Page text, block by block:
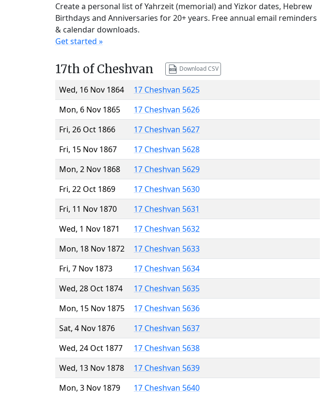
Create a personal list of Yahrzeit (memorial) and Yizkor dates, Hebrew
Birthdays and Anniversaries for 20+ years. Free annual email reminders
& calendar downloads.
Get started »
17th of Cheshvan Download CSV
Wed, 16 Nov 1864
17 Cheshvan 5625
Mon, 6 Nov 1865
17 Cheshvan 5626
Fri, 26 Oct 1866
17 Cheshvan 5627
Fri, 15 Nov 1867
17 Cheshvan 5628
Mon, 2 Nov 1868
17 Cheshvan 5629
Fri, 22 Oct 1869
17 Cheshvan 5630
Fri, 11 Nov 1870
17 Cheshvan 5631
Wed, 1 Nov 1871
17 Cheshvan 5632
Mon, 18 Nov 1872
17 Cheshvan 5633
Fri, 7 Nov 1873
17 Cheshvan 5634
Wed, 28 Oct 1874
17 Cheshvan 5635
Mon, 15 Nov 1875
17 Cheshvan 5636
Sat, 4 Nov 1876
17 Cheshvan 5637
Wed, 24 Oct 1877
17 Cheshvan 5638
Wed, 13 Nov 1878
17 Cheshvan 5639
Mon, 3 Nov 1879
17 Cheshvan 5640